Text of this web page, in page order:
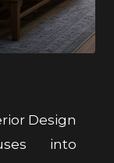
Design
into